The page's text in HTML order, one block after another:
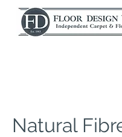
Natural